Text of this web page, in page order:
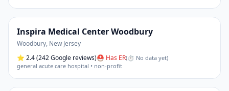
Inspira Medical Center Woodbury
Woodbury, New Jersey
⭐ 2.4(242 Google reviews)⛑ Has ER(⏱ No data yet)
general acute care hospital • non-profit